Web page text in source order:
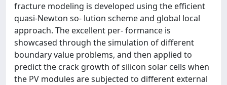
fracture modeling is developed using the efficient
quasi-Newton so- lution scheme and global local
approach. The excellent per- formance is
showcased through the simulation of different
boundary value problems, and then applied to
predict the crack growth of silicon solar cells when
the PV modules are subjected to different external